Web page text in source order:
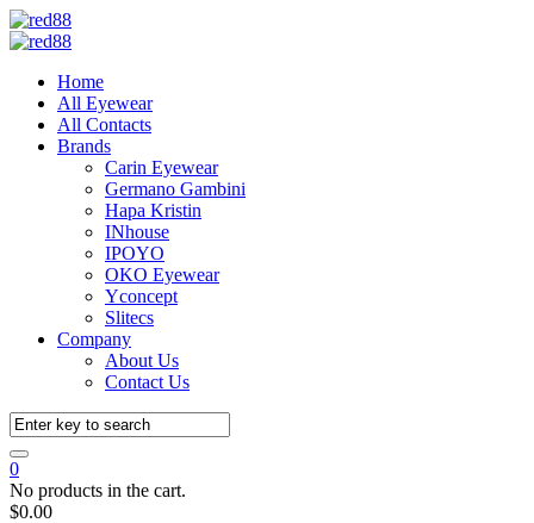
Home
All Eyewear
All Contacts
Brands
Carin Eyewear
Germano Gambini
Hapa Kristin
INhouse
IPOYO
OKO Eyewear
Yconcept
Slitecs
Company
About Us
Contact Us
0
No products in the cart.
$0.00